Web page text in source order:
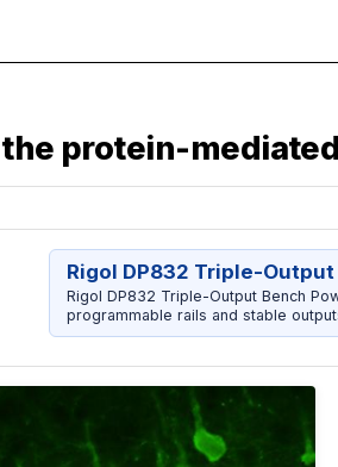
protein-
Rigol DP832 Triple-
Rigol DP832 Triple-Output Bench
programmable rails and stable